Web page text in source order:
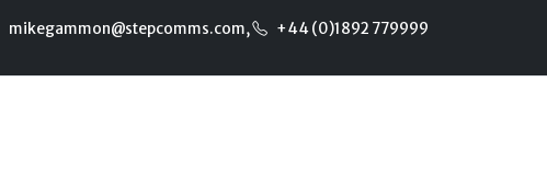
mikegammon@stepcomms.com, +44 (0)1892 779999